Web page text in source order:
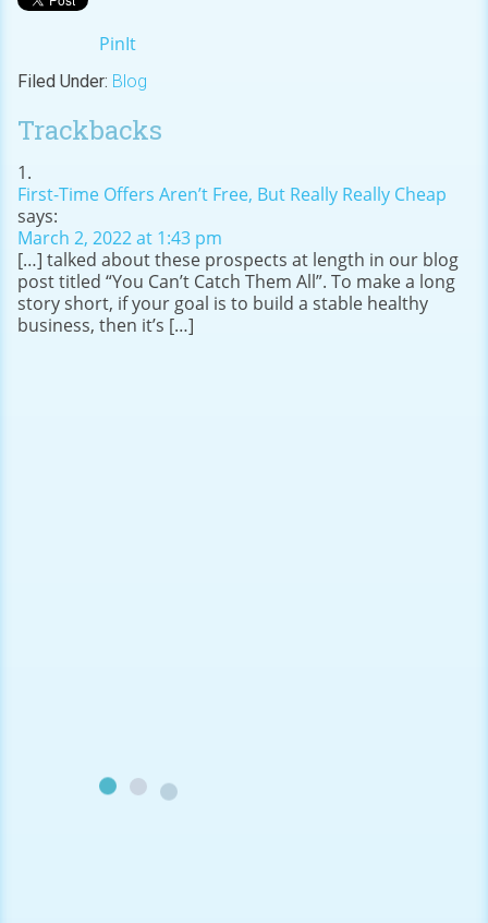
PinIt
Filed Under: Blog
Trackbacks
First-Time Offers Aren’t Free, But Really Really Cheap
says:
March 2, 2022 at 1:43 pm
[…] talked about these prospects at length in our blog
post titled “You Can’t Catch Them All”. To make a long
story short, if your goal is to build a stable healthy
business, then it’s […]